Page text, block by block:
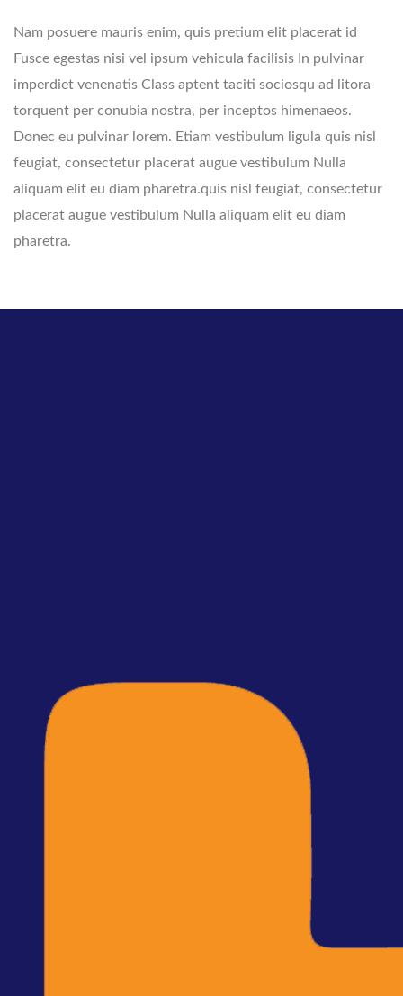
Nam posuere mauris enim, quis pretium elit placerat id
Fusce egestas nisi vel ipsum vehicula facilisis In pulvinar
imperdiet venenatis Class aptent taciti sociosqu ad litora
torquent per conubia nostra, per inceptos himenaeos.
Donec eu pulvinar lorem. Etiam vestibulum ligula quis nisl
feugiat, consectetur placerat augue vestibulum Nulla
aliquam elit eu diam pharetra.quis nisl feugiat, consectetur
placerat augue vestibulum Nulla aliquam elit eu diam
pharetra.